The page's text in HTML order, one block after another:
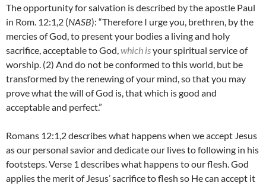
The opportunity for salvation is described by the apostle Paul
in Rom. 12:1,2 (NASB): “Therefore I urge you, brethren, by the
mercies of God, to present your bodies a living and holy
sacrifice, acceptable to God,which isyour spiritual service of
worship. (2) And do not be conformed to this world, but be
transformed by the renewing of your mind, so that you may
prove what the will of God is, that which is good and
acceptable and perfect.”
Romans 12:1,2 describes what happens when we accept Jesus
as our personal savior and dedicate our lives to following in his
footsteps. Verse 1 describes what happens to our flesh. God
applies the merit of Jesus’ sacrifice to flesh so He can accept it